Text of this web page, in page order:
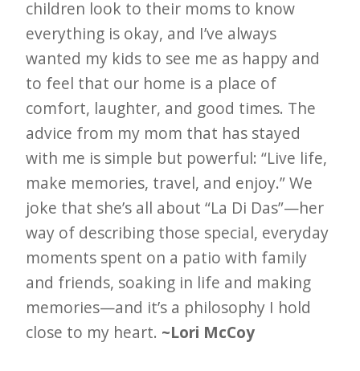
children look to their moms to know
everything is okay, and I’ve always
wanted my kids to see me as happy and
to feel that our home is a place of
comfort, laughter, and good times. The
advice from my mom that has stayed
with me is simple but powerful: “Live life,
make memories, travel, and enjoy.” We
joke that she’s all about “La Di Das”—her
way of describing those special, everyday
moments spent on a patio with family
and friends, soaking in life and making
memories—and it’s a philosophy I hold
close to my heart. ~Lori McCoy